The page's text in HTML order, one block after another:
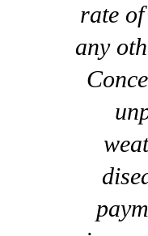
rate
any